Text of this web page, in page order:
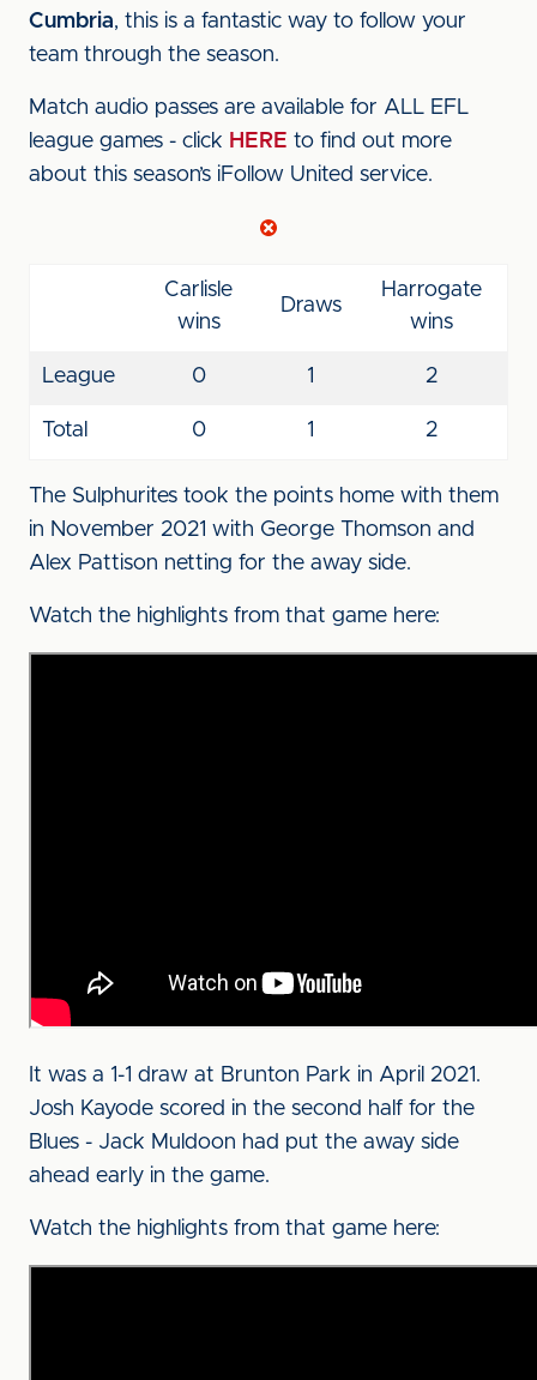
Cumbria, this is a fantastic way to follow your
team through the season.
Match audio passes are available for ALL EFL
league games - click HERE to find out more
about this season’s iFollow United service.
Carlisle
wins
Draws
Harrogate
wins
League 0 1 2
Total 0 1 2
The Sulphurites took the points home with them
in November 2021 with George Thomson and
Alex Pattison netting for the away side.
Watch the highlights from that game here:
It was a 1-1 draw at Brunton Park in April 2021.
Josh Kayode scored in the second half for the
Blues - Jack Muldoon had put the away side
ahead early in the game.
Watch the highlights from that game here: